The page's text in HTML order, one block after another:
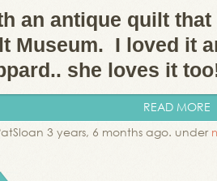
an antique quilt
Museum. I loved it
she loves it
READ MORE
3 years, 6 months ago. under